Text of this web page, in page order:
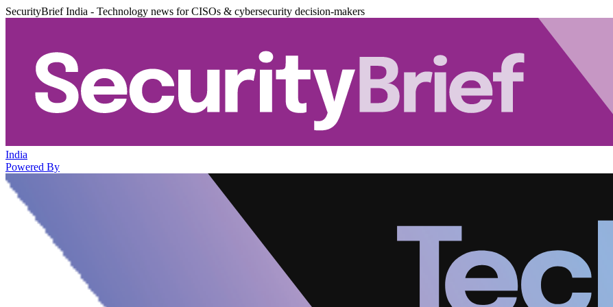
SecurityBrief India - Technology news for CISOs & cybersecurity decision-makers
India
Powered By